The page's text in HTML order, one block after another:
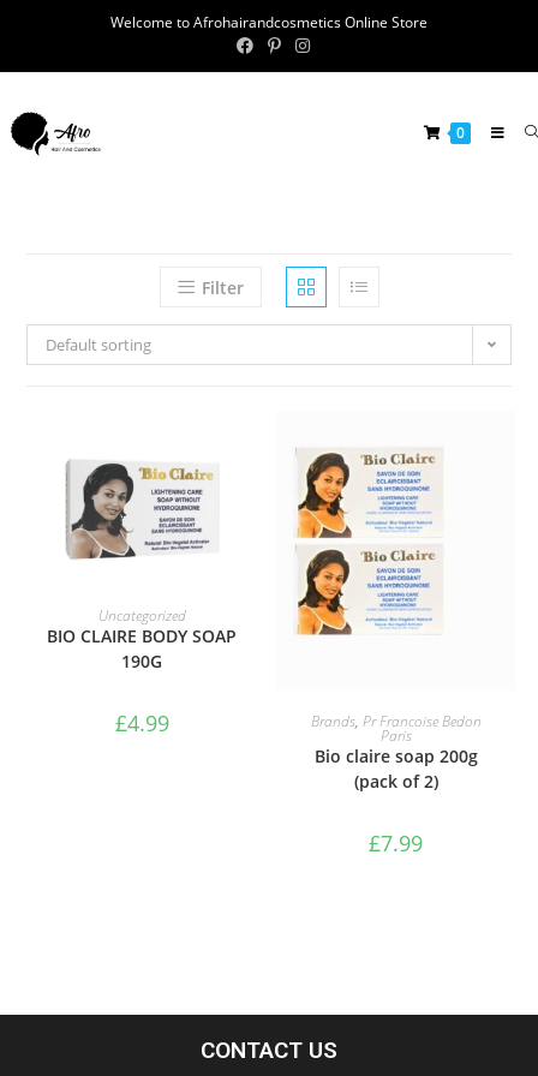
Welcome to Afrohairandcosmetics Online Store
0
Filter
Default sorting
ADD TO BASKET
Uncategorized
BIO CLAIRE BODY SOAP
190G
£4.99 ADD TO BASKET
Brands, Pr Francoise Bedon
Paris
Bio claire soap 200g
(pack of 2)
£7.99
CONTACT US